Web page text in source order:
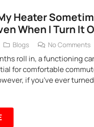
Heater
When I Turn It
Blogs No Comments
roll in, a functioning
for comfortable
if you’ve ever